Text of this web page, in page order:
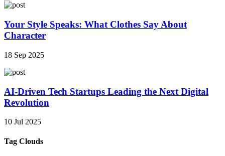
Your Style Speaks: What Clothes Say About
Character
18 Sep 2025
AI-Driven Tech Startups Leading the Next Digital
Revolution
10 Jul 2025
Tag Clouds